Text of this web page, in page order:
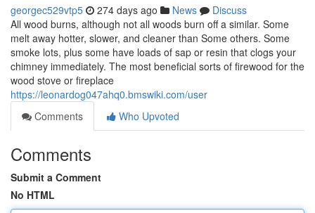
georgec529vtp5 274 days ago News
Discuss
All wood burns, although not all woods burn off a similar. Some
melt away hotter, slower, and cleaner than Some others. Some
smoke lots, plus some have loads of sap or resin that clogs your
chimney immediately. The most beneficial sorts of firewood for the
wood stove or fireplace
https://leonardog047ahq0.bmswiki.com/user
Comments
Who Upvoted
Comments
Submit a Comment
No HTML